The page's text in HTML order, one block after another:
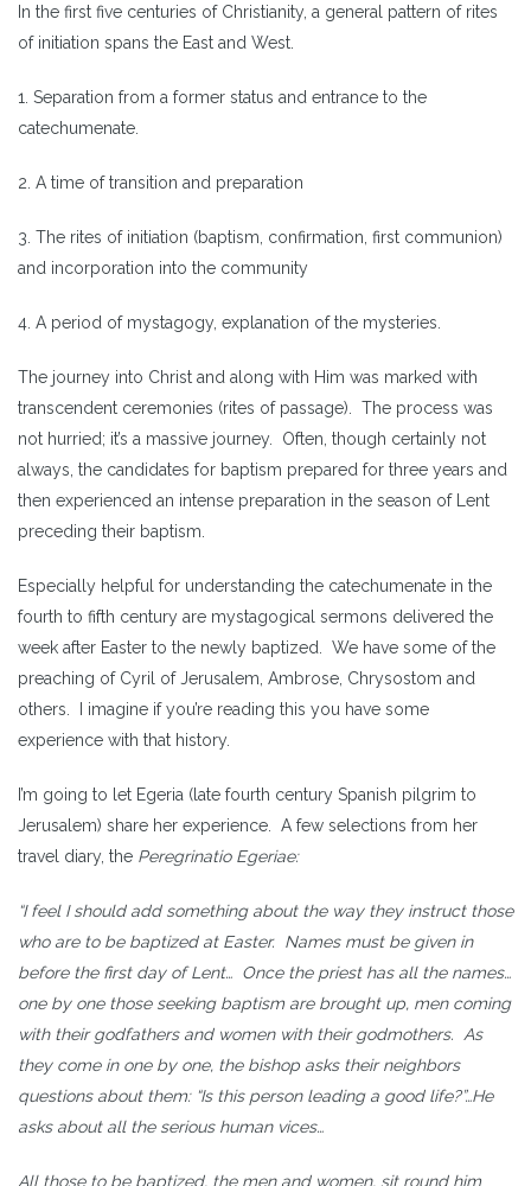
In the first five centuries of Christianity, a general pattern of rites
of initiation spans the East and West.
1. Separation from a former status and entrance to the
catechumenate.
2. A time of transition and preparation
3. The rites of initiation (baptism, confirmation, first communion)
and incorporation into the community
4. A period of mystagogy, explanation of the mysteries.
The journey into Christ and along with Him was marked with
transcendent ceremonies (rites of passage). The process was
not hurried; it’s a massive journey. Often, though certainly not
always, the candidates for baptism prepared for three years and
then experienced an intense preparation in the season of Lent
preceding their baptism.
Especially helpful for understanding the catechumenate in the
fourth to fifth century are mystagogical sermons delivered the
week after Easter to the newly baptized. We have some of the
preaching of Cyril of Jerusalem, Ambrose, Chrysostom and
others. I imagine if you’re reading this you have some
experience with that history.
I’m going to let Egeria (late fourth century Spanish pilgrim to
Jerusalem) share her experience. A few selections from her
travel diary, the Peregrinatio Egeriae:
“I feel I should add something about the way they instruct those
who are to be baptized at Easter. Names must be given in
before the first day of Lent… Once the priest has all the names…
one by one those seeking baptism are brought up, men coming
with their godfathers and women with their godmothers. As
they come in one by one, the bishop asks their neighbors
questions about them: “Is this person leading a good life?”…He
asks about all the serious human vices…
All those to be baptized, the men and women, sit round him